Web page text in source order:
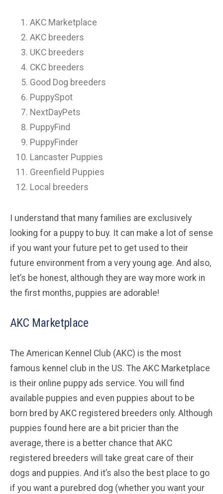
AKC Marketplace
AKC breeders
UKC breeders
CKC breeders
Good Dog breeders
PuppySpot
NextDayPets
PuppyFind
PuppyFinder
Lancaster Puppies
Greenfield Puppies
Local breeders
I understand that many families are exclusively
looking for a puppy to buy. It can make a lot of sense
if you want your future pet to get used to their
future environment from a very young age. And also,
let’s be honest, although they are way more work in
the first months, puppies are adorable!
AKC Marketplace
The American Kennel Club (AKC) is the most
famous kennel club in the US. The AKC Marketplace
is their online puppy ads service. You will find
available puppies and even puppies about to be
born bred by AKC registered breeders only. Although
puppies found here are a bit pricier than the
average, there is a better chance that AKC
registered breeders will take great care of their
dogs and puppies. And it’s also the best place to go
if you want a purebred dog (whether you want your